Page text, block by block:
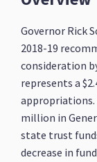
Governor Rick
2018-19
consideration
represents a
appropriations.
million in
state trust
decrease in